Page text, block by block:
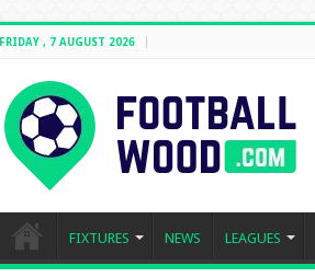
FRIDAY , 7 AUGUST 2026
FIXTURES NEWS LEAGUES